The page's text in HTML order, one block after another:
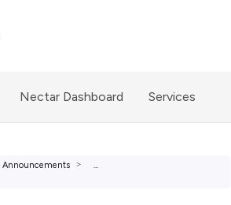
Nectar Dashboard Services
Announcements
...